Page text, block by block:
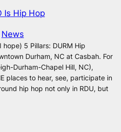
Is Hip Hop
News
5 Pillars: DURM Hip
Durham, NC at Casbah. For
Durham-Chapel Hill, NC),
places to hear, see, participate in
hip hop not only in RDU, but